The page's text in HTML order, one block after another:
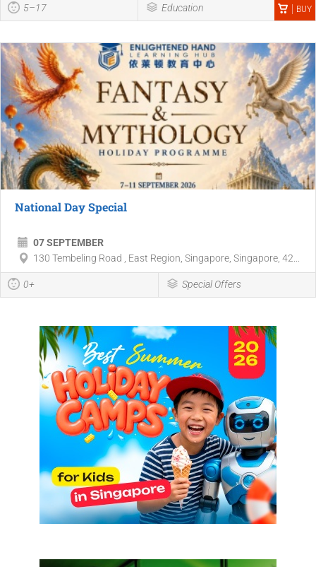
5–17 Education BUY
National Day Special
07 SEPTEMBER
130 Tembeling Road , East Region, Singapore, Singapore, 42...
0+ Special Offers